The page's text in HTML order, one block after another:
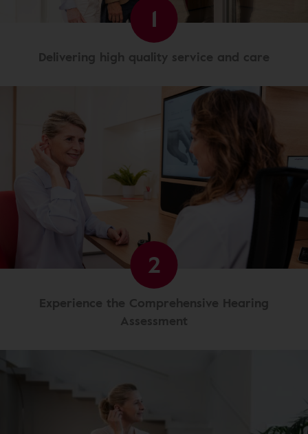
1
Delivering high quality service and care
2
Experience the Comprehensive Hearing
Assessment